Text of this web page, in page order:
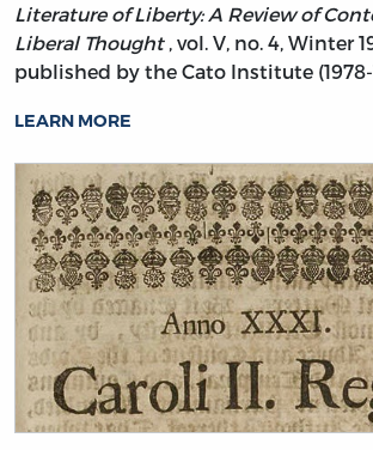
Literature of Liberty: A Review of
Liberal Thought , vol. V, no. 4, Winter
published by the Cato Institute (1978-
LEARN MORE